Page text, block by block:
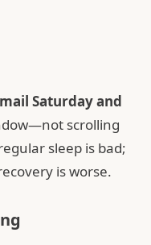
Saturday and
scrolling
sleep is bad;
is worse.